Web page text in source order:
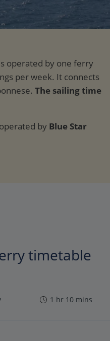
The sailing time
by Blue Star
timetable
1 hr 10 mins